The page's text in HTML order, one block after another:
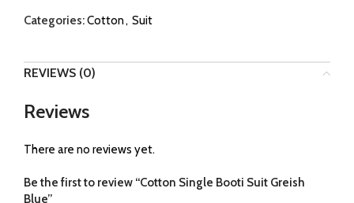
Categories:Cotton, Suit
REVIEWS (0)
Reviews
There are no reviews yet.
Be the first to review “Cotton Single Booti Suit Greish
Blue”